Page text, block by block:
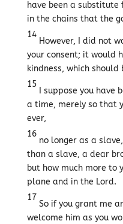
have been a
in the chains that the
14
However, I did not
your consent; it would
kindness, which should
15
I suppose you have
a time, merely so that
ever,
16
no longer as a
than a slave, a dear
but how much more to
plane and in the Lord.
17
So if you grant me
welcome him as you